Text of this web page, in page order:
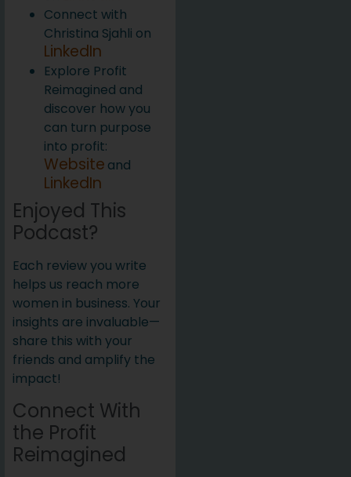
Connect with
Christina Sjahli on
LinkedIn
Explore Profit
Reimagined and
discover how you
can turn purpose
into profit:
Website and
LinkedIn
Enjoyed This
Podcast?
Each review you write
helps us reach more
women in business. Your
insights are invaluable—
share this with your
friends and amplify the
impact!
Connect With
the Profit
Reimagined